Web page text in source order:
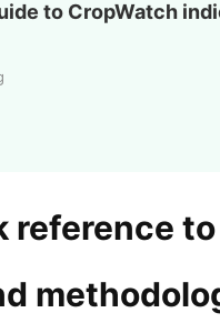
to CropWatch
reference